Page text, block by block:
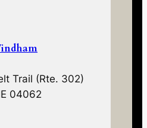
Trail (Rte. 302)
04062